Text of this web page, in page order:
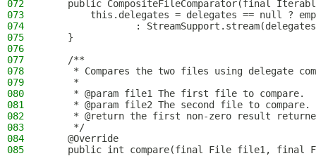
072
public CompositeFileComparator(final
073
this.delegates = delegates == null ?
074
:
075
    }
076
077
    /**
078
* Compares the two files using delegate
079
     *
080
     * @param file1 The first file to compare.
081
     * @param file2 The second file to compare.
082
* @return the first non-zero result
083
     */
084
    @Override
085
public int compare(final File file1, final